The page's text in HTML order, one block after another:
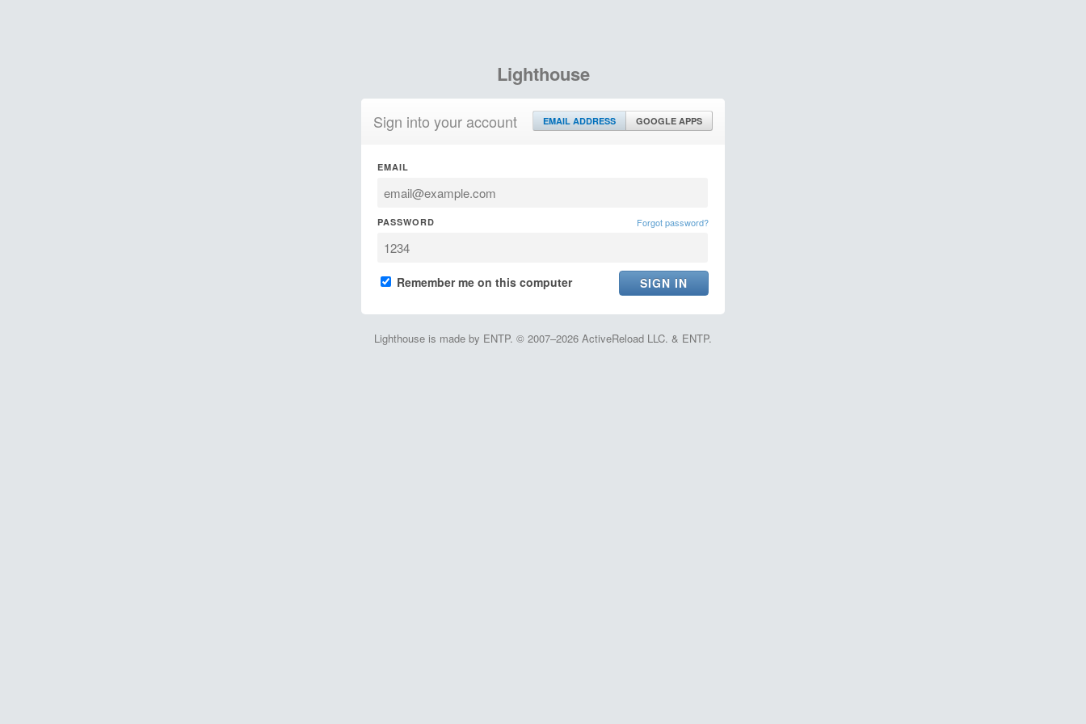
Lighthouse
Sign into your account EMAIL ADDRESS GOOGLE APPS
EMAIL
PASSWORD Forgot password?
Remember me on this computer
Lighthouse is made by ENTP. © 2007–2026 ActiveReload LLC. & ENTP.